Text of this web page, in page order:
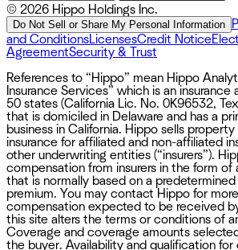
© 2026 Hippo Holdings Inc.
Do Not Sell or Share My Personal Information
and ConditionsLicensesCredit Notice
AgreementSecurity & Trust
References to “Hippo” mean Hippo
Insurance Services” which is an
50 states (California Lic. No. 0K96532,
that is domiciled in Delaware and has a
business in California. Hippo sells
insurance for affiliated and non-affiliated
other underwriting entities (“insurers”).
compensation from insurers in the form of
that is normally based on a
premium. You may contact Hippo for
compensation expected to be received
this site alters the terms or conditions of
Coverage and coverage amounts
the buyer. Availability and qualification for